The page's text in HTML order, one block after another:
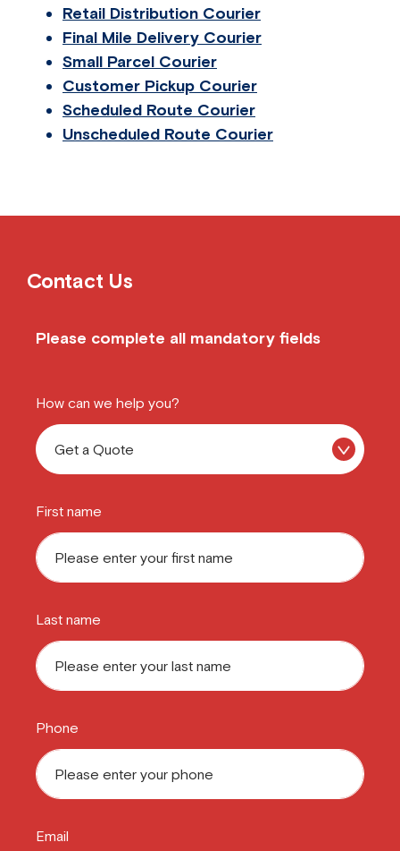
Retail Distribution Courier
Final Mile Delivery Courier
Small Parcel Courier
Customer Pickup Courier
Scheduled Route Courier
Unscheduled Route Courier
Contact Us
Please complete all mandatory fields
How can we help you?
First name
Last name
Phone
Email